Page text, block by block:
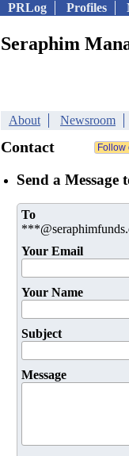
PRLog Profiles
Seraphim
About Newsroom
Contact
Send a
To
Your Email
Your Name
Subject
Message